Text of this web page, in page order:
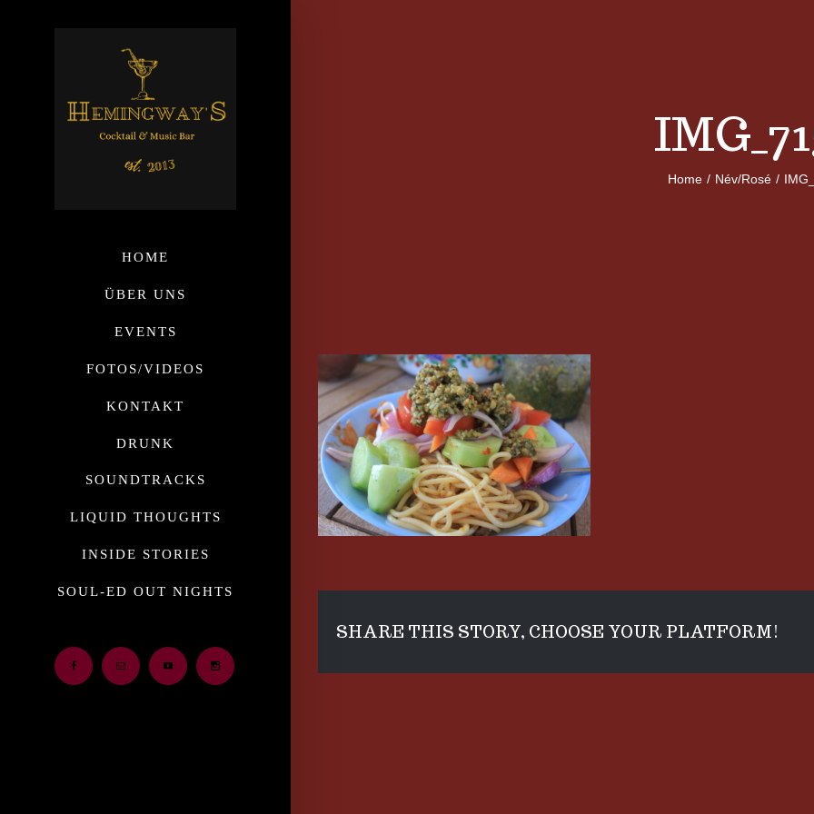
HOME
ÜBER UNS
EVENTS
FOTOS/VIDEOS
KONTAKT
DRUNK
SOUNDTRACKS
LIQUID THOUGHTS
INSIDE STORIES
SOUL-ED OUT NIGHTS
Facebook Email Youtube Instagram
Home / Név/Rosé /
SHARE THIS STORY, CHOOSE YOUR PLATFORM!